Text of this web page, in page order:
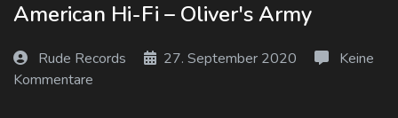
Log In
Log Out
American Hi-Fi – Oliver's Army
Rude Records 27. September 2020
Keine
Kommentare